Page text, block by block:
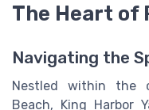
The Heart of
Navigating the
Nestled within the
Beach, King Harbor